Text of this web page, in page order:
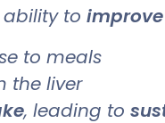
ability to
to meals
the liver
, leading to